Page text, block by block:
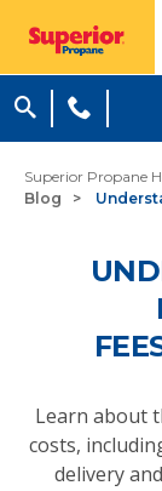
Superior Propane
Blog
Learn about
costs,
delivery